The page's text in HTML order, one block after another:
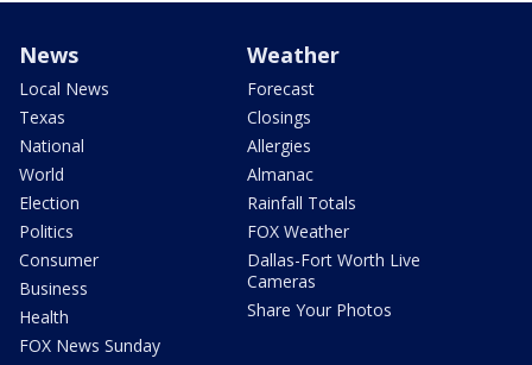
News
Local News
Texas
National
World
Election
Politics
Consumer
Business
Health
FOX News Sunday
Weather
Forecast
Closings
Allergies
Almanac
Rainfall Totals
FOX Weather
Dallas-Fort Worth Live
Cameras
Share Your Photos